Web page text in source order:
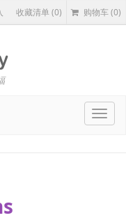
收藏清单(0) 购物车(0)